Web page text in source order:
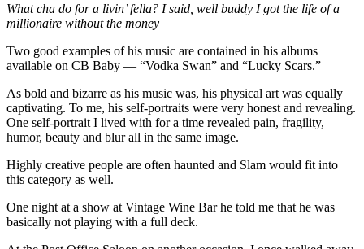
What cha do for a livin’ fella? I said, well buddy I got the life of a
millionaire without the money
Two good examples of his music are contained in his albums
available on CB Baby — “Vodka Swan” and “Lucky Scars.”
As bold and bizarre as his music was, his physical art was equally
captivating. To me, his self-portraits were very honest and revealing.
One self-portrait I lived with for a time revealed pain, fragility,
humor, beauty and blur all in the same image.
Highly creative people are often haunted and Slam would fit into
this category as well.
One night at a show at Vintage Wine Bar he told me that he was
basically not playing with a full deck.